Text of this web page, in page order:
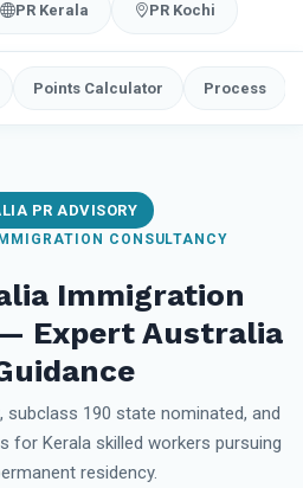
PR Kerala PR Kochi
Points Calculator Process
PR ADVISORY
CONSULTANCY
Immigration
Expert Australia
subclass 190 state nominated, and
for Kerala skilled workers pursuing
residency.